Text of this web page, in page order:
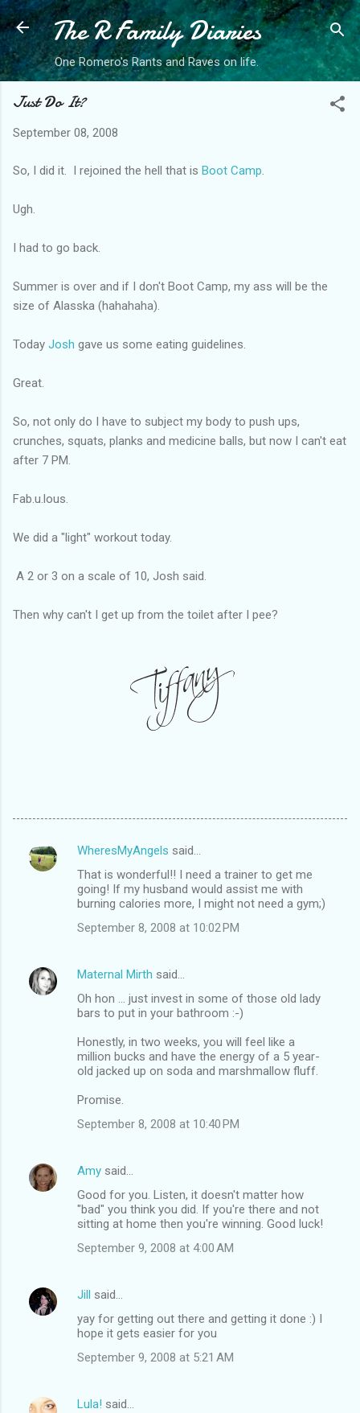
Skip to main content
The R Family Diaries
One Romero's Rants and Raves on life.
Just Do It?
September 08, 2008
So, I did it. I rejoined the hell that is Boot Camp
Ugh.
I had to go back.
Summer is over and if I don't Boot Camp, my ass will be the
size of Alasska (hahahaha).
Today Josh gave us some eating guidelines.
Great.
So, not only do I have to subject my body to push ups,
crunches, squats, planks and medicine balls, but now I can't eat
after 7 PM.
Fab.u.lous.
We did a "light" workout today.
A 2 or 3 on a scale of 10, Josh said.
Then why can't I get up from the toilet after I pee?
C
n
t
WheresMyAngels said…
That is wonderful!! I need a trainer to get me
going! If my husband would assist me with
burning calories more, I might not need a gym;)
September 8, 2008 at 10:02 PM
Maternal Mirth said…
Oh hon ... just invest in some of those old lady
bars to put in your bathroom :-)
Honestly, in two weeks, you will feel like a
million bucks and have the energy of a 5 year-
old jacked up on soda and marshmallow fluff.
Promise.
September 8, 2008 at 10:40 PM
Amy said…
Good for you. Listen, it doesn't matter how
"bad" you think you did. If you're there and not
sitting at home then you're winning. Good luck!
September 9, 2008 at 4:00 AM
Jill said…
yay for getting out there and getting it done :) I
hope it gets easier for you
September 9, 2008 at 5:21 AM
Lula! said…